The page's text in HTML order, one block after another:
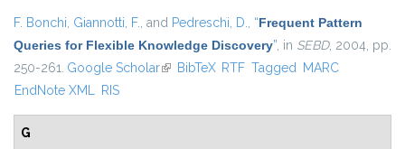
F. Bonchi, Giannotti, F., and Pedreschi, D., “Frequent Pattern
Queries for Flexible Knowledge Discovery”, in SEBD, 2004, pp.
250-261. Google Scholar(link is external)
BibTeX RTF Tagged MARC
EndNote XML RIS
G